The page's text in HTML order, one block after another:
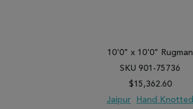
10'0" x 10'0" Rugman
SKU 901-75736
$15,362.60
Jaipur
Hand Knotted